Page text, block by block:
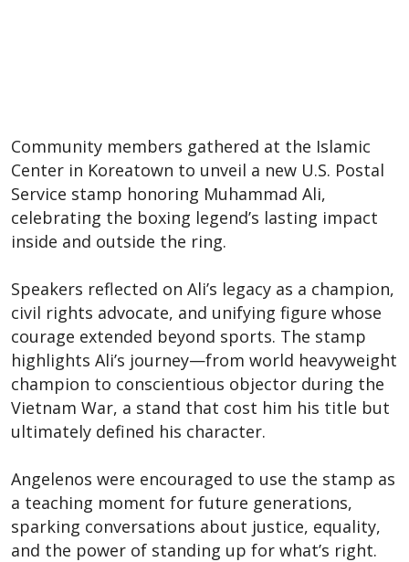
Community members gathered at the Islamic
Center in Koreatown to unveil a new U.S. Postal
Service stamp honoring Muhammad Ali,
celebrating the boxing legend’s lasting impact
inside and outside the ring.
Speakers reflected on Ali’s legacy as a champion,
civil rights advocate, and unifying figure whose
courage extended beyond sports. The stamp
highlights Ali’s journey—from world heavyweight
champion to conscientious objector during the
Vietnam War, a stand that cost him his title but
ultimately defined his character.
Angelenos were encouraged to use the stamp as
a teaching moment for future generations,
sparking conversations about justice, equality,
and the power of standing up for what’s right.